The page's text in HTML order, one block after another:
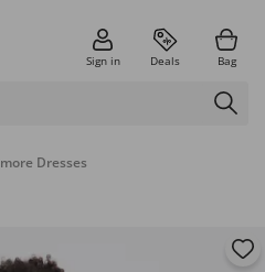
Sign in Deals Bag
more Dresses